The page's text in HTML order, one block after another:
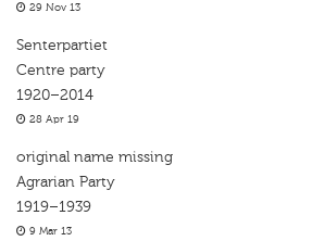
29 Nov 13
Senterpartiet
Centre party
1920–2014
28 Apr 19
original name missing
Agrarian Party
1919–1939
9 Mar 13